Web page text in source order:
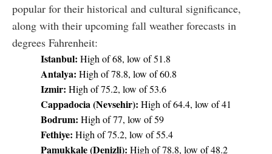
popular for their historical and cultural significance,
along with their upcoming fall weather forecasts in
degrees Fahrenheit:
Istanbul: High of 68, low of 51.8
Antalya: High of 78.8, low of 60.8
Izmir: High of 75.2, low of 53.6
Cappadocia (Nevsehir): High of 64.4, low of 41
Bodrum: High of 77, low of 59
Fethiye: High of 75.2, low of 55.4
Pamukkale (Denizli): High of 78.8, low of 48.2